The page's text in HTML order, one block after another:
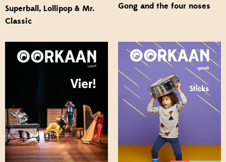
Superball, Lollipop & Mr.
Classic
Gong and the four noses